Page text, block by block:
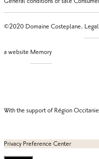
©2020 Domaine Costeplane.
a website
With the support of Région Occitanie
Privacy Preference Center